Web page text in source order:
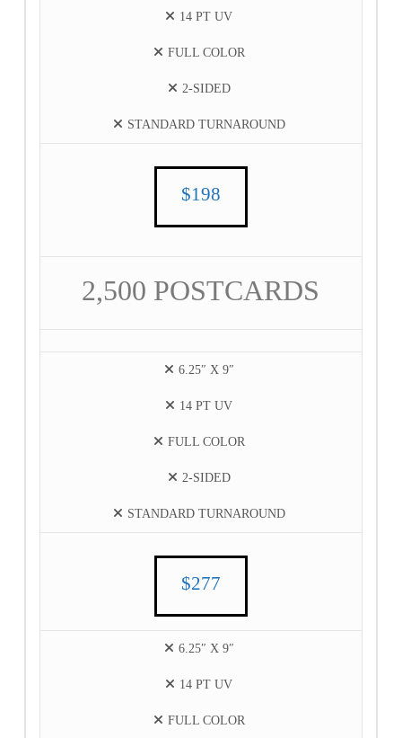
14 PT UV
FULL COLOR
2-SIDED
STANDARD TURNAROUND
$198
2,500 POSTCARDS
6.25″ X 9″
14 PT UV
FULL COLOR
2-SIDED
STANDARD TURNAROUND
$277
6.25″ X 9″
14 PT UV
FULL COLOR